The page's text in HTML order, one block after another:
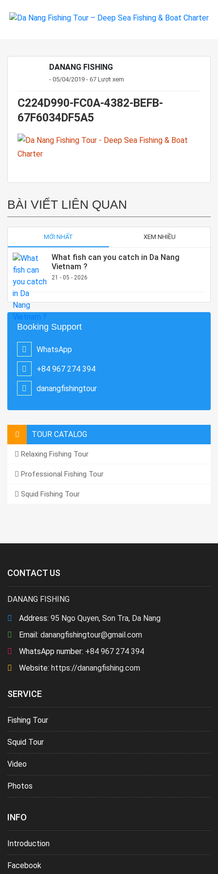
DANANG FISHING
- 05/04/2019 - 67 Lượt xem
C224D990-FC0A-4382-BEFB-
67F6034DF5A5
BÀI VIẾT LIÊN QUAN
MỚI NHẤT XEM NHIỀU
What fish can you catch in Da Nang
Vietnam ?
21 - 05 - 2026
Booking Support
WhatsApp
+84 967 274 394
danangfishingtour
TOUR CATALOG
Relaxing Fishing Tour
Professional Fishing Tour
Squid Fishing Tour
CONTACT US
DANANG FISHING
Address: 95 Ngo Quyen, Son Tra, Da Nang
Email: danangfishingtour@gmail.com
WhatsApp number: +84 967 274 394
Website: https://danangfishing.com
SERVICE
Fishing Tour
Squid Tour
Video
Photos
INFO
Introduction
Facebook